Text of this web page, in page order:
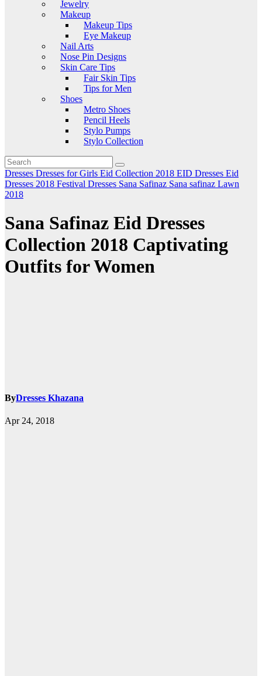
Jewelry
Makeup
Makeup Tips
Eye Makeup
Nail Arts
Nose Pin Designs
Skin Care Tips
Fair Skin Tips
Tips for Men
Shoes
Metro Shoes
Pencil Heels
Stylo Pumps
Stylo Collection
Dresses Dresses for Girls Eid Collection 2018 EID Dresses Eid
Dresses 2018 Festival Dresses Sana Safinaz Sana safinaz Lawn
2018
Sana Safinaz Eid Dresses
Collection 2018 Captivating
Outfits for Women
ByDresses Khazana
Apr 24, 2018